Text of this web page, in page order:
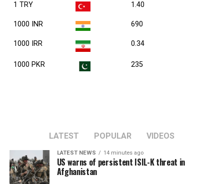
1 TRY 1.40
1000 INR 690
1000 IRR 0.34
1000 PKR 235
LATEST POPULAR VIDEOS
LATEST NEWS 14 minutes ago
US warns of persistent ISIL-K threat in
Afghanistan